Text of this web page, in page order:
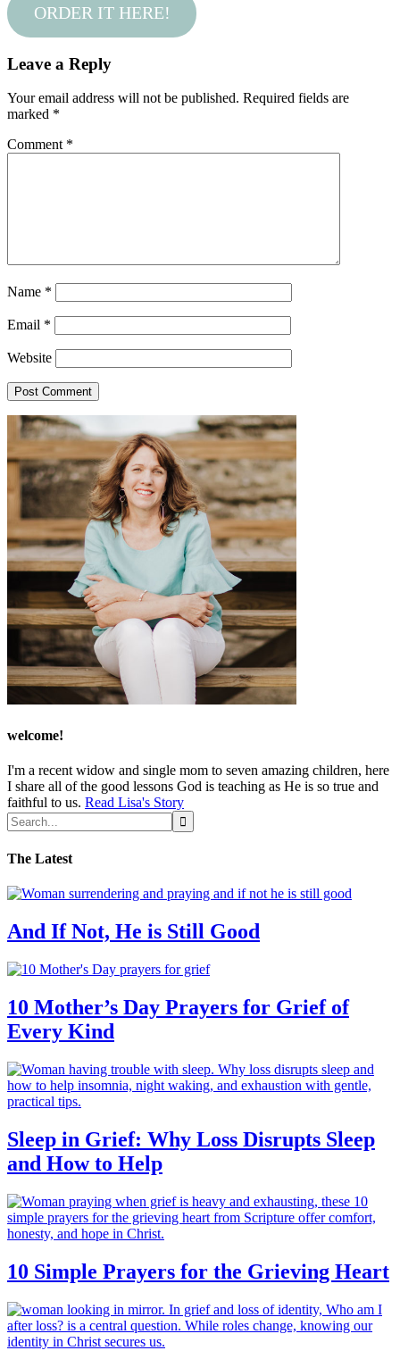
ORDER IT HERE!
Leave a Reply
Your email address will not be published. Required fields are
marked *
Comment *
Name *
Email *
Website
welcome!
I'm a recent widow and single mom to seven amazing children, here
I share all of the good lessons God is teaching as He is so true and
faithful to us. Read Lisa's Story
The Latest
And If Not, He is Still Good
10 Mother’s Day Prayers for Grief of
Every Kind
Sleep in Grief: Why Loss Disrupts Sleep
and How to Help
10 Simple Prayers for the Grieving Heart